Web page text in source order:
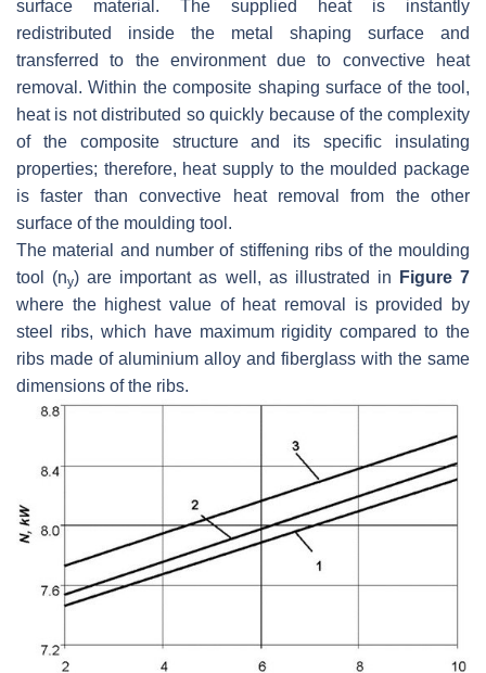
surface material. The supplied heat is instantly
redistributed inside the metal shaping surface and
transferred to the environment due to convective heat
removal. Within the composite shaping surface of the tool,
heat is not distributed so quickly because of the complexity
of the composite structure and its specific insulating
properties; therefore, heat supply to the moulded package
is faster than convective heat removal from the other
surface of the moulding tool.
The material and number of stiffening ribs of the moulding
tool (ny) are important as well, as illustrated in
Figure 7
where the highest value of heat removal is provided by
steel ribs, which have maximum rigidity compared to the
ribs made of aluminium alloy and fiberglass with the same
dimensions of the ribs.